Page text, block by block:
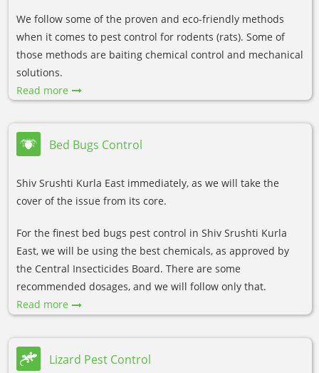
We follow some of the proven and eco-friendly methods
when it comes to pest control for rodents (rats). Some of
those methods are baiting chemical control and mechanical
solutions.
Read more
Bed Bugs Control
Shiv Srushti Kurla East immediately, as we will take the
cover of the issue from its core.
For the finest bed bugs pest control in Shiv Srushti Kurla
East, we will be using the best chemicals, as approved by
the Central Insecticides Board. There are some
recommended dosages, and we will follow only that.
Read more
Lizard Pest Control